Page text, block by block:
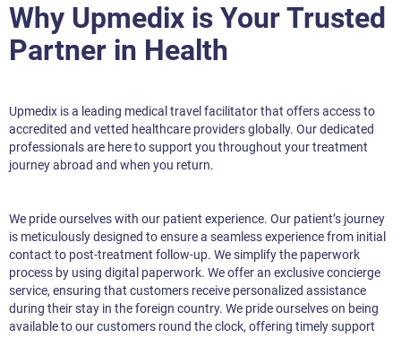
Why Upmedix is Your Trusted
Partner in Health
Upmedix is a leading medical travel facilitator that offers access to
accredited and vetted healthcare providers globally. Our dedicated
professionals are here to support you throughout your treatment
journey abroad and when you return.
We pride ourselves with our patient experience. Our patient’s journey
is meticulously designed to ensure a seamless experience from initial
contact to post-treatment follow-up. We simplify the paperwork
process by using digital paperwork. We offer an exclusive concierge
service, ensuring that customers receive personalized assistance
during their stay in the foreign country. We pride ourselves on being
available to our customers round the clock, offering timely support